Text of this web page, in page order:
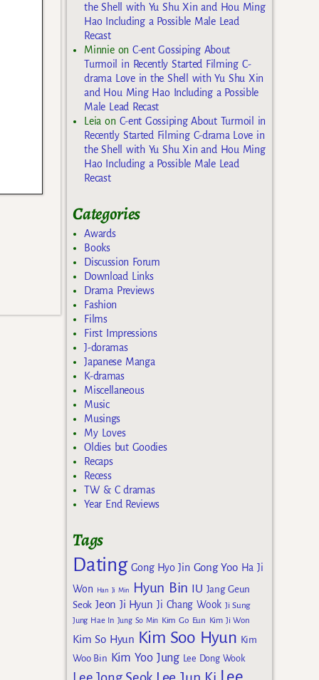
the Shell with Yu Shu Xin and Hou Ming
Hao Including a Possible Male Lead
Recast
Minnieon C-ent Gossiping About
Turmoil in Recently Started Filming C-
drama Love in the Shell with Yu Shu Xin
and Hou Ming Hao Including a Possible
Male Lead Recast
Leia on C-ent Gossiping About Turmoil in
Recently Started Filming C-drama Love in
the Shell with Yu Shu Xin and Hou Ming
Hao Including a Possible Male Lead
Recast
Categories
Awards
Books
Discussion Forum
Download Links
Drama Previews
Fashion
Films
First Impressions
J-doramas
Japanese Manga
K-dramas
Miscellaneous
Music
Musings
My Loves
Oldies but Goodies
Recaps
Recess
TW & C dramas
Year End Reviews
Tags
Dating Gong Hyo Jin Gong Yoo Ha Ji
Won
Han Ji Min Hyun Bin IU Jang Geun
Seok Jeon Ji Hyun Ji Chang Wook Ji Sung
Jung Hae In Jung So Min Kim Go Eun Kim Ji Won
Kim So Hyun Kim Soo Hyun Kim
Woo Bin Kim Yoo Jung Lee Dong Wook